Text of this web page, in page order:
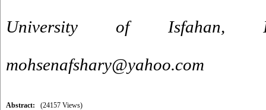
University of
mohsenafshary@yahoo.com
Abstract: (24157 Views)